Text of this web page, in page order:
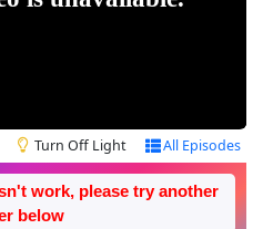
Turn Off Light All Episodes
work, please try another
below